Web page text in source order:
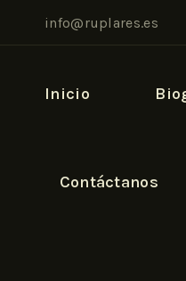
info@ruplares.es
Inicio
Contáctanos